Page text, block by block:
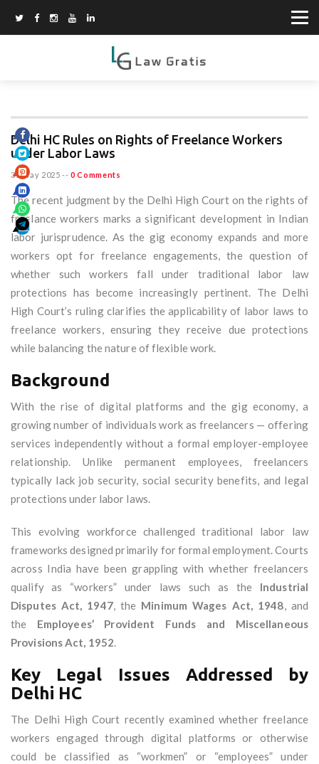
Delhi HC Rules on Rights of Freelance Workers
under Labor Laws
31 May 2025 -- 0 Comments
The recent judgment by the Delhi High Court on the rights of
freelance workers marks a significant development in Indian
labor jurisprudence. As the gig economy expands and more
workers opt for freelance engagements, the question of
whether such workers fall under traditional labor law
protections has become increasingly pertinent. The Delhi
High Court’s ruling clarifies the applicability of labor laws to
freelance workers, ensuring they receive due protections
while balancing the nature of flexible work.
Background
With the rise of digital platforms and the gig economy, a
growing number of individuals work as freelancers — offering
services independently without a formal employer-employee
relationship. Unlike permanent employees, freelancers
typically lack job security, social security benefits, and legal
protections under labor laws.
This evolving workforce challenged traditional labor law
frameworks designed primarily for formal employment. Courts
across India have been grappling with whether freelancers
qualify as “workers” under laws such as the Industrial
Disputes Act, 1947, the Minimum Wages Act, 1948, and
the Employees’ Provident Funds and Miscellaneous
Provisions Act, 1952.
Key Legal Issues Addressed by
Delhi HC
The Delhi High Court recently examined whether freelance
workers engaged through digital platforms or otherwise
could be classified as “workmen” or “employees” under